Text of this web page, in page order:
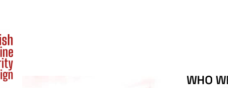
WHO